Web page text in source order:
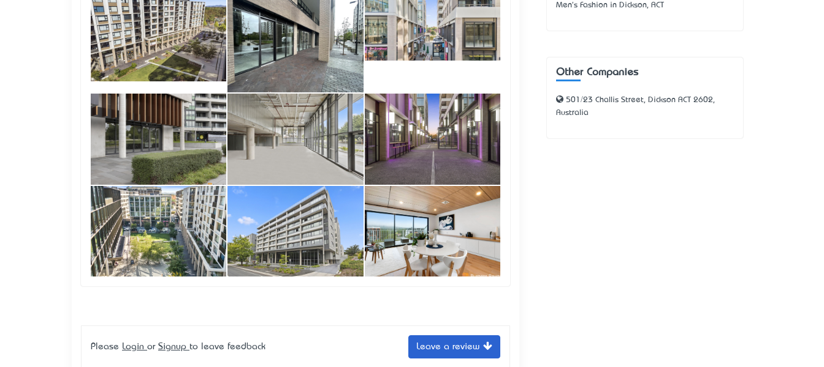
Please Login or Signup to leave feedback Leave a review
Men's Fashion in Dickson, ACT
Other Companies
501/23 Challis Street, Dickson ACT 2602,
Australia